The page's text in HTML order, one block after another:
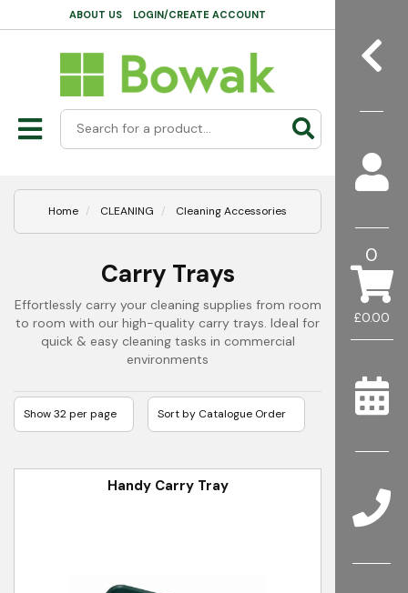
£0.00
0
ABOUT US LOGIN/CREATE ACCOUNT
Home CLEANING Cleaning Accessories
Carry Trays
Effortlessly carry your cleaning supplies from room
to room with our high-quality carry trays. Ideal for
quick & easy cleaning tasks in commercial
environments
Handy Carry Tray